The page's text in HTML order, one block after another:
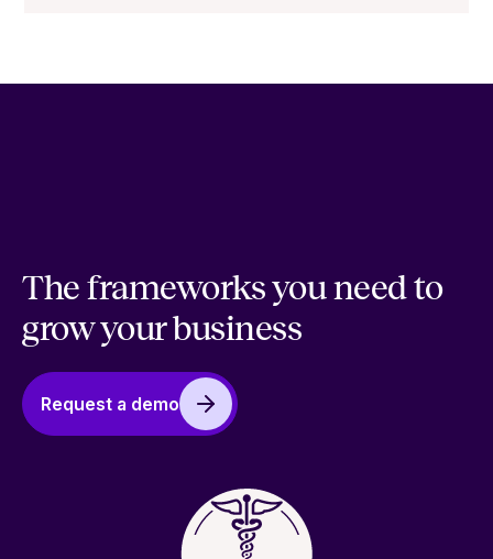
The frameworks you need to
grow your business
Request a demo